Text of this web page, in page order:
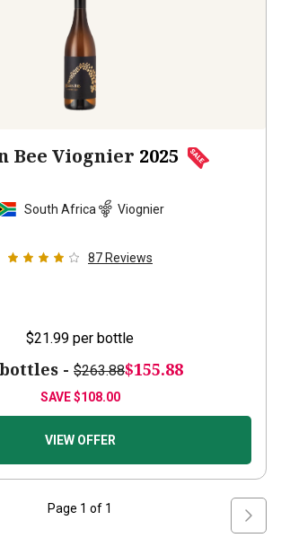
Bee Viognier 2025
South Africa Viognier
87 Reviews
$21.99 per bottle
- $263.88$155.88
SAVE$108.00
VIEW OFFER
Page 1 of 1